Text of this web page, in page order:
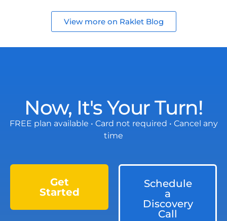
View more on Raklet Blog
Now, It's Your Turn!
FREE plan available • Card not required • Cancel any
time
Get
Started
Schedule
a
Discovery
Call